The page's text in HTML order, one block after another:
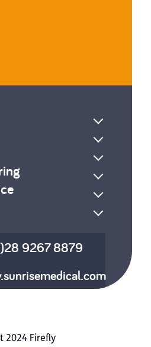
9267 8879
2024 Firefly